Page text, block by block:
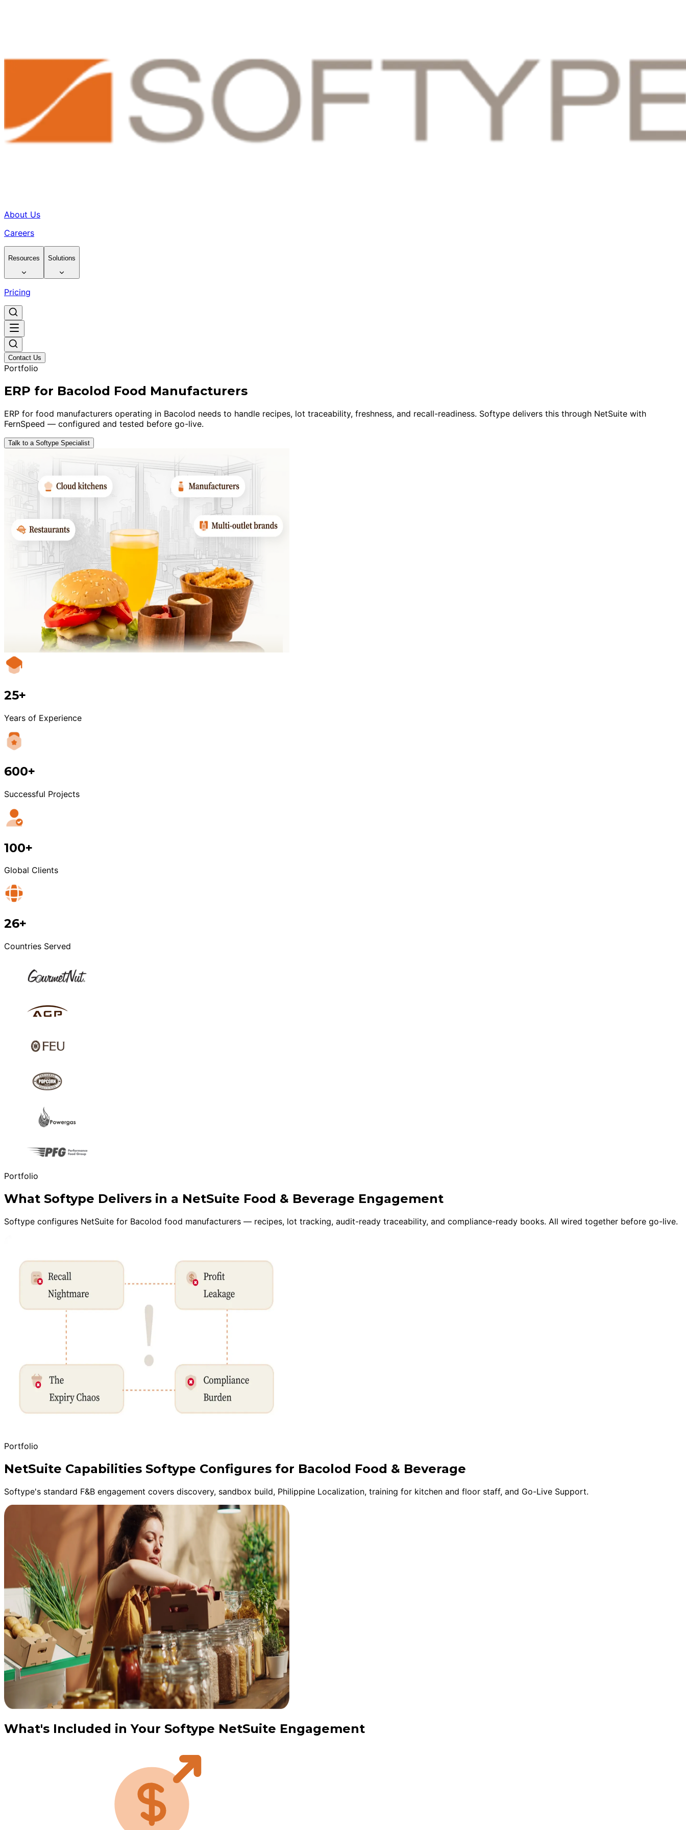
About Us
Careers
Resources Solutions
Pricing
Contact Us
Portfolio
ERP for Bacolod Food Manufacturers
ERP for food manufacturers operating in Bacolod needs to handle recipes, lot traceability, freshness, and recall-readiness. Softype delivers this through NetSuite with
FernSpeed — configured and tested before go-live.
Talk to a Softype Specialist
25+
Years of Experience
600+
Successful Projects
100+
Global Clients
26+
Countries Served
Portfolio
What Softype Delivers in a NetSuite Food & Beverage Engagement
Softype configures NetSuite for Bacolod food manufacturers — recipes, lot tracking, audit-ready traceability, and compliance-ready books. All wired together before go-live.
Portfolio
NetSuite Capabilities Softype Configures for Bacolod Food & Beverage
Softype's standard F&B engagement covers discovery, sandbox build, Philippine Localization, training for kitchen and floor staff, and Go-Live Support.
What's Included in Your Softype NetSuite Engagement